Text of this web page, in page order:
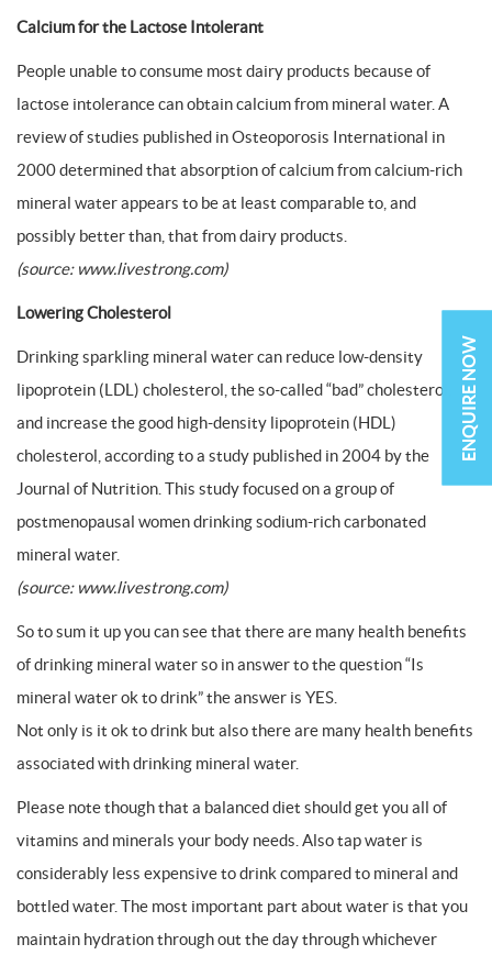
Calcium for the Lactose Intolerant
People unable to consume most dairy products because of
lactose intolerance can obtain calcium from mineral water. A
review of studies published in Osteoporosis International in
2000 determined that absorption of calcium from calcium-rich
mineral water appears to be at least comparable to, and
possibly better than, that from dairy products.
(source: www.livestrong.com)
Lowering Cholesterol
Drinking sparkling mineral water can reduce low-density
lipoprotein (LDL) cholesterol, the so-called “bad” cholesterol,
and increase the good high-density lipoprotein (HDL)
cholesterol, according to a study published in 2004 by the
Journal of Nutrition. This study focused on a group of
postmenopausal women drinking sodium-rich carbonated
mineral water.
(source: www.livestrong.com)
So to sum it up you can see that there are many health benefits
of drinking mineral water so in answer to the question “Is
mineral water ok to drink” the answer is YES.
Not only is it ok to drink but also there are many health benefits
associated with drinking mineral water.
Please note though that a balanced diet should get you all of
vitamins and minerals your body needs. Also tap water is
considerably less expensive to drink compared to mineral and
bottled water. The most important part about water is that you
maintain hydration through out the day through whichever
ENQUIRE NOW